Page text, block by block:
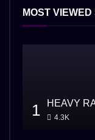
MOST
1 HEAVY
4.3K